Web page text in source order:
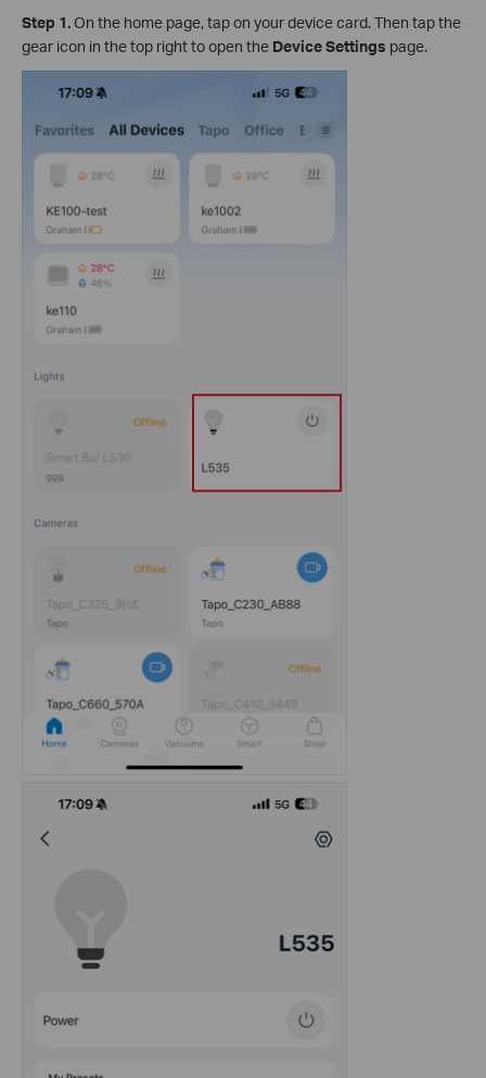
Step 1.On the home page, tap on your device card. Then tap the
gear icon in the top right to open the Device Settings page.